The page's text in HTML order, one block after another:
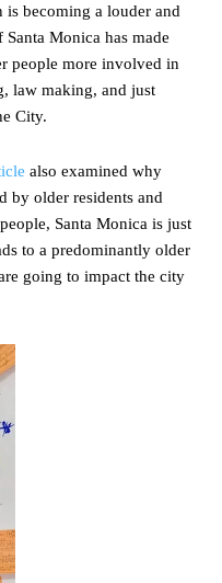
is becoming a louder and
Monica has made
people more involved in
law making, and just
City.
also examined why
by older residents and
Santa Monica is just
to a predominantly older
going to impact the city